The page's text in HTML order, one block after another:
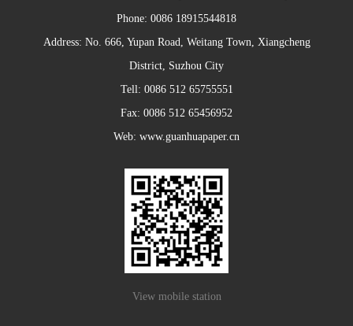
Phone: 0086 18915544818
Address: No. 666, Yupan Road, Weitang Town, Xiangcheng
District, Suzhou City
Tell: 0086 512 65755551
Fax: 0086 512 65456952
Web: www.guanhuapaper.cn
View mobile station